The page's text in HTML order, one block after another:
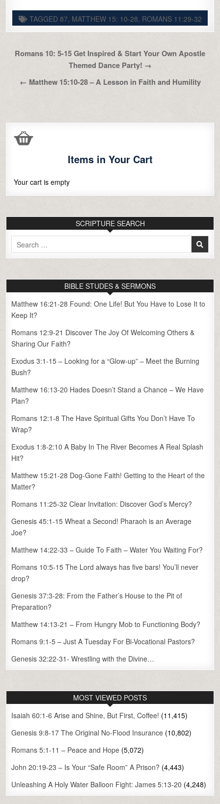
TAGGED 87, MATTHEW 15: 10-28, ROMANS 11:29-32
Post
Romans 10: 5-15 Get Inspired & Start Your Own Apostle
Themed Dance Party! →
← Matthew 15:10-28 – A Lesson in Faith and Humility
Items in Your Cart
Your cart is empty
SCRIPTURE SEARCH
Search
for:
BIBLE STUDES & SERMONS
Matthew 16:21-28 Found: One Life! But You Have to Lose It to
Keep It?
Romans 12:9-21 Discover The Joy Of Welcoming Others &
Sharing Our Faith?
Exodus 3:1-15 – Looking for a “Glow-up” – Meet the Burning
Bush?
Matthew 16:13-20 Hades Doesn’t Stand a Chance – We Have
Plan?
Romans 12:1-8 The Have Spiritual Gifts You Don’t Have To
Wrap?
Exodus 1:8-2:10 A Baby In The River Becomes A Real Splash
Hit?
Matthew 15:21-28 Dog-Gone Faith! Getting to the Heart of the
Matter?
Romans 11:25-32 Clear Invitation: Discover God’s Mercy?
Genesis 45:1-15 Wheat a Second! Pharaoh is an Average
Joe?
Matthew 14:22-33 – Guide To Faith – Water You Waiting For?
Romans 10:5-15 The Lord always has five bars! You’ll never
drop?
Genesis 37:3-28: From the Father’s House to the Pit of
Preparation?
Matthew 14:13-21 – From Hungry Mob to Functioning Body?
Romans 9:1-5 – Just A Tuesday For Bi-Vocational Pastors?
Genesis 32:22-31- Wrestling with the Divine…
MOST VIEWED POSTS
Isaiah 60:1-6 Arise and Shine, But First, Coffee! (11,415)
Genesis 9:8-17 The Original No-Flood Insurance (10,802)
Romans 5:1-11 – Peace and Hope (5,072)
John 20:19-23 – Is Your “Safe Room” A Prison? (4,443)
Unleashing A Holy Water Balloon Fight: James 5:13-20 (4,248)